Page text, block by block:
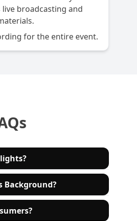
live broadcasting and
for the entire event.
16+ keynote speakers
from leading
automotive value chain
OEMs, Automotive
Background?
is a leading organizer of
events. Every year,